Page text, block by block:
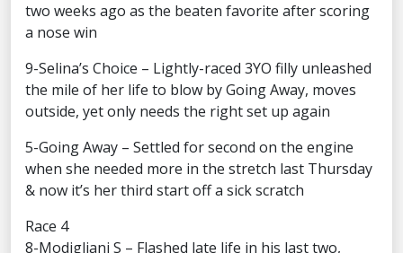
two weeks ago as the beaten favorite after scoring
a nose win
9-Selina’s Choice – Lightly-raced 3YO filly unleashed
the mile of her life to blow by Going Away, moves
outside, yet only needs the right set up again
5-Going Away – Settled for second on the engine
when she needed more in the stretch last Thursday
& now it’s her third start off a sick scratch
Race 4
8-Modigliani S – Flashed late life in his last two,